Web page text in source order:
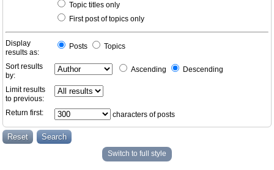
Topic titles only
First post of topics only
Display
results as:
Posts Topics
Sort results
by:
Ascending Descending
Limit results
to previous:
Return first:
characters of posts
Switch to full style